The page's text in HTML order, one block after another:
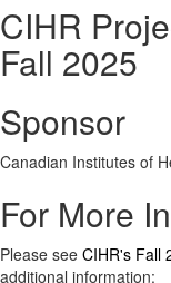
CIHR
Fall 2025
Sponsor
Canadian Institutes of
For More
Please see CIHR's Fall
additional information: